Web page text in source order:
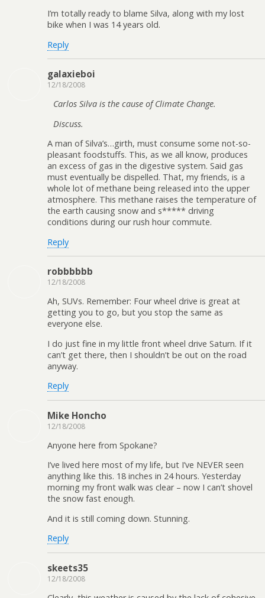
I’m totally ready to blame Silva, along with my lost
bike when I was 14 years old.
Reply
galaxieboi
12/18/2008
Carlos Silva is the cause of Climate Change.
Discuss.
A man of Silva’s…girth, must consume some not-so-
pleasant foodstuffs. This, as we all know, produces
an excess of gas in the digestive system. Said gas
must eventually be dispelled. That, my friends, is a
whole lot of methane being released into the upper
atmosphere. This methane raises the temperature of
the earth causing snow and s***** driving
conditions during our rush hour commute.
Reply
robbbbbb
12/18/2008
Ah, SUVs. Remember: Four wheel drive is great at
getting you to go, but you stop the same as
everyone else.
I do just fine in my little front wheel drive Saturn. If it
can’t get there, then I shouldn’t be out on the road
anyway.
Reply
Mike Honcho
12/18/2008
Anyone here from Spokane?
I’ve lived here most of my life, but I’ve NEVER seen
anything like this. 18 inches in 24 hours. Yesterday
morning my front walk was clear – now I can’t shovel
the snow fast enough.
And it is still coming down. Stunning.
Reply
skeets35
12/18/2008